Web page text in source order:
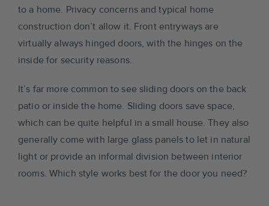
to a home. Privacy concerns and typical home
construction don’t allow it. Front entryways are
virtually always hinged doors, with the hinges on the
inside for security reasons.
It’s far more common to see sliding doors on the back
patio or inside the home. Sliding doors save space,
which can be quite helpful in a small house. They also
generally come with large glass panels to let in natural
light or provide an informal division between interior
rooms. Which style works best for the door you need?